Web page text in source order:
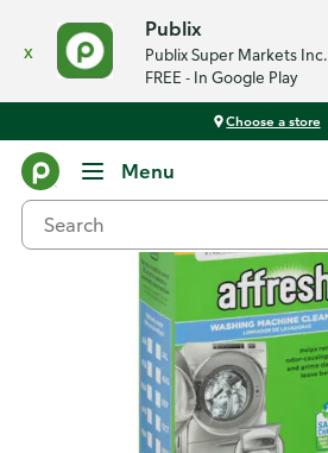
x
Publix
Publix Super Markets Inc.
FREE - In Google Play
Choose a store
Menu